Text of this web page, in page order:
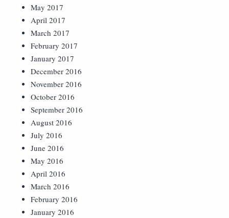
May 2017
April 2017
March 2017
February 2017
January 2017
December 2016
November 2016
October 2016
September 2016
August 2016
July 2016
June 2016
May 2016
April 2016
March 2016
February 2016
January 2016